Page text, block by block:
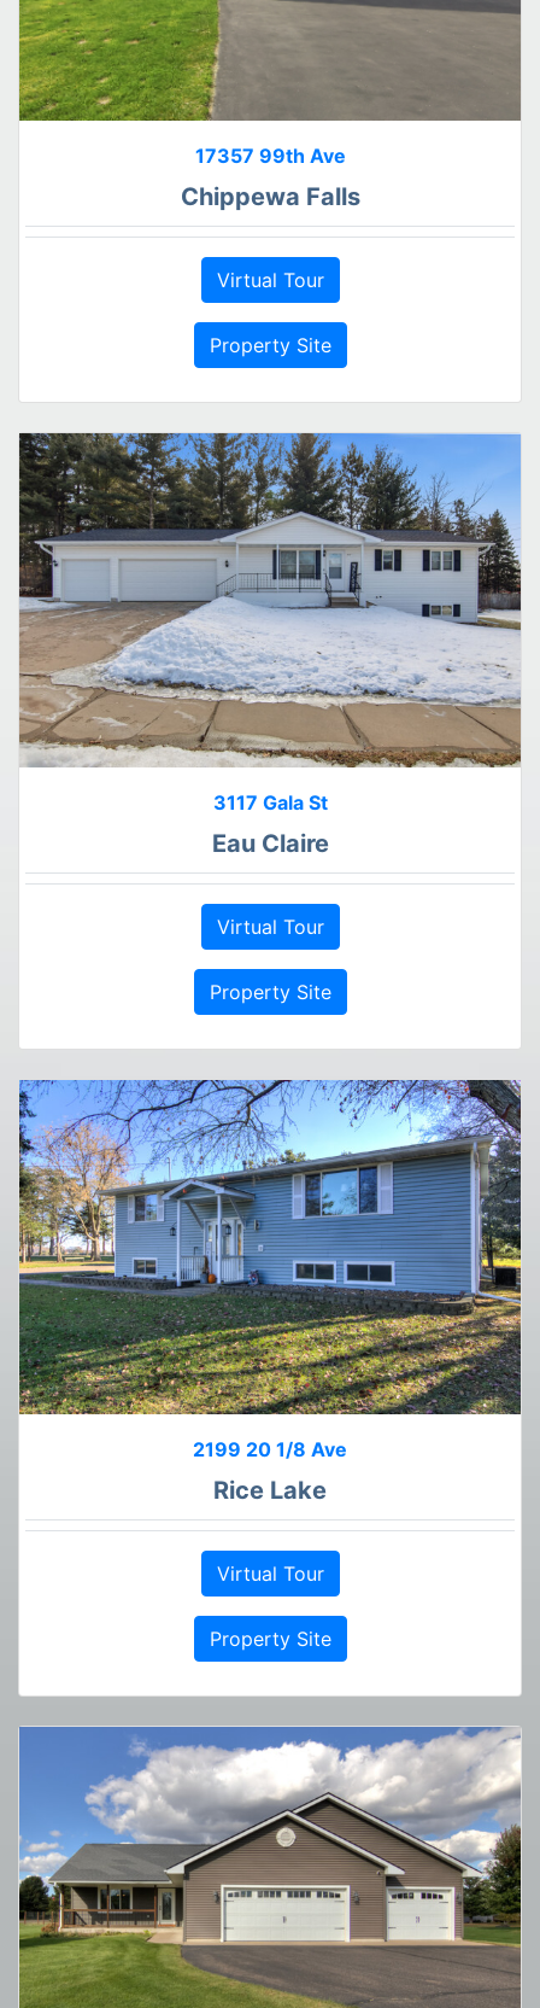
17357 99th Ave
Chippewa Falls
Virtual Tour
Property Site
3117 Gala St
Eau Claire
Virtual Tour
Property Site
2199 20 1/8 Ave
Rice Lake
Virtual Tour
Property Site